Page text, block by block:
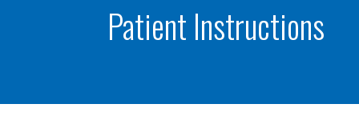
Patient Instructions